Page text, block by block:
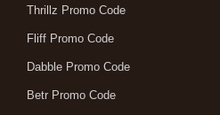
Thrillz Promo Code
Fliff Promo Code
Dabble Promo Code
Betr Promo Code